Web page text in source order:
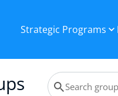
Strategic Programs